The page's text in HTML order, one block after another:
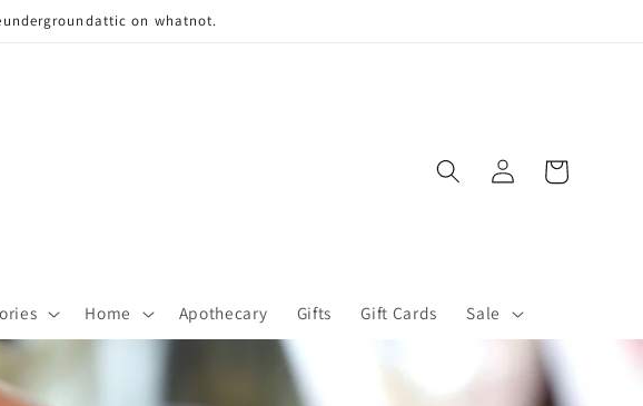
on whatnot.
Home Apothecary Gifts Gift Cards Sale
Log
in
Cart